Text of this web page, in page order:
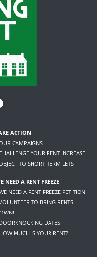
ACTION
CAMPAIGNS
YOUR RENT INCREASE
TO SHORT TERM LETS
NEED A RENT FREEZE
NEED A RENT FREEZE PETITION
TO BRING RENTS
DATES
MUCH IS YOUR RENT?